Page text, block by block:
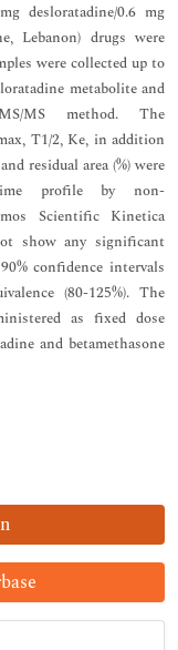
desloratadine/0.6 mg
Lebanon) drugs were
were collected up to
metabolite and
MS method. The
T1/2, Ke, in addition
residual area (%) were
time profile by non-
Scientific Kinetica
show any significant
confidence intervals
(80-125%). The
as fixed dose
and betamethasone